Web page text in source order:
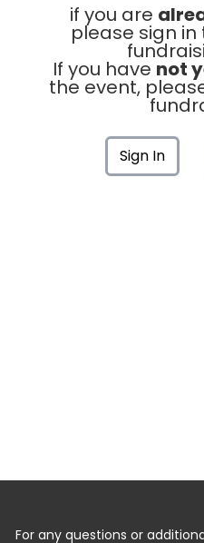
if you are
please sign
If you have not
the event,
Sign In
For any questions or